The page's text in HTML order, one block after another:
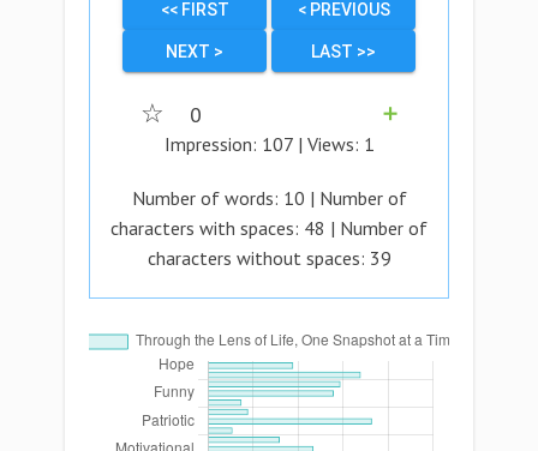
<< FIRST < PREVIOUS
NEXT > LAST >>
☆ 0
➕
Impression: 107| Views: 1
Number of words: 10 | Number of
characters with spaces: 48 | Number of
characters without spaces: 39